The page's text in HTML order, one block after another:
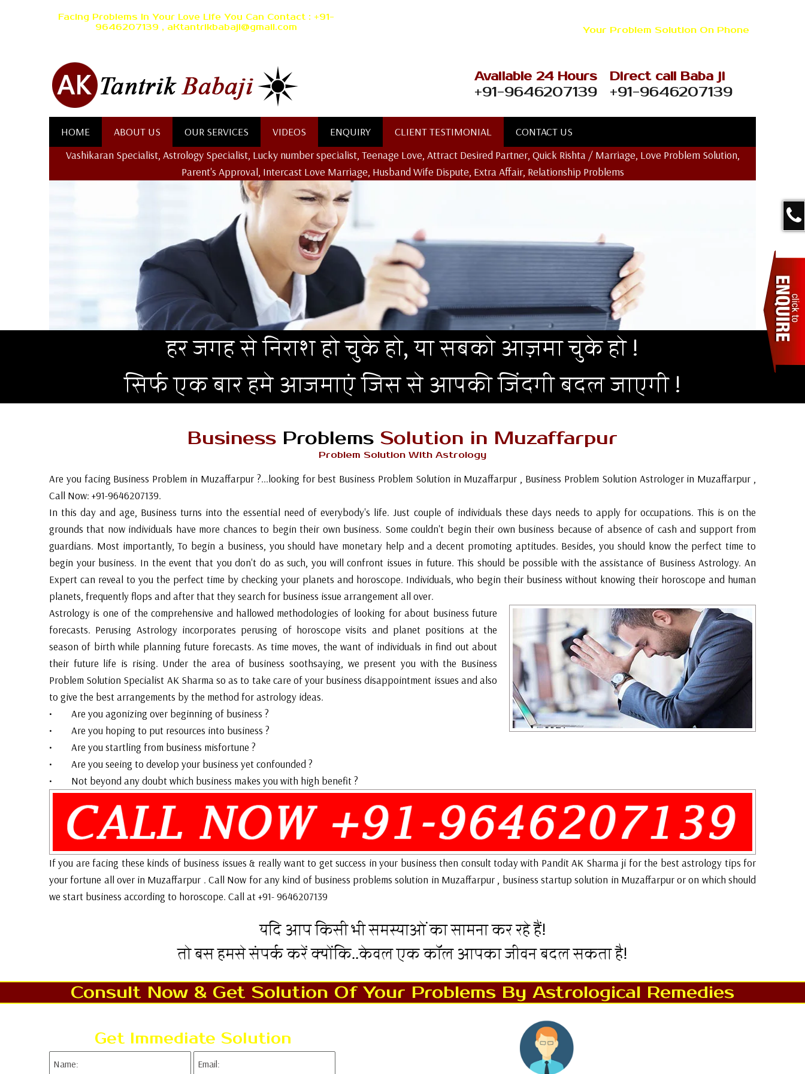
Facing Problems In Your Love Life You Can Contact : +91-
9646207139 , aKtantrikbabaji@gmail.com
Your Problem Solution On Phone
Available 24 Hours
+91-9646207139
Direct call Baba ji
+91-9646207139
HOME ABOUT US OUR SERVICES VIDEOS ENQUIRY CLIENT TESTIMONIAL
CONTACT US
Vashikaran Specialist, Astrology Specialist, Lucky number specialist, Teenage Love, Attract Desired Partner, Quick Rishta / Marriage, Love Problem Solution,
Parent's Approval, Intercast Love Marriage, Husband Wife Dispute, Extra Affair, Relationship Problems
हर जगह से निराश हो चुके हो, या सबको आज़मा चुके हो !
सिर्फ एक बार हमे आजमाएं जिस से आपकी जिंदगी बदल जाएगी !
Business Problems Solution in Muzaffarpur
Problem Solution With Astrology
Are you facing Business Problem in Muzaffarpur ?...looking for best Business Problem Solution in Muzaffarpur , Business Problem Solution Astrologer in Muzaffarpur ,
Call Now: +91-9646207139.
In this day and age, Business turns into the essential need of everybody's life. Just couple of individuals these days needs to apply for occupations. This is on the
grounds that now individuals have more chances to begin their own business. Some couldn't begin their own business because of absence of cash and support from
guardians. Most importantly, To begin a business, you should have monetary help and a decent promoting aptitudes. Besides, you should know the perfect time to
begin your business. In the event that you don't do as such, you will confront issues in future. This should be possible with the assistance of Business Astrology. An
Expert can reveal to you the perfect time by checking your planets and horoscope. Individuals, who begin their business without knowing their horoscope and human
planets, frequently flops and after that they search for business issue arrangement all over.
Astrology is one of the comprehensive and hallowed methodologies of looking for about business future
forecasts. Perusing Astrology incorporates perusing of horoscope visits and planet positions at the
season of birth while planning future forecasts. As time moves, the want of individuals in find out about
their future life is rising. Under the area of business soothsaying, we present you with the Business
Problem Solution Specialist AK Sharma so as to take care of your business disappointment issues and also
to give the best arrangements by the method for astrology ideas.
• Are you agonizing over beginning of business ?
• Are you hoping to put resources into business ?
• Are you startling from business misfortune ?
• Are you seeing to develop your business yet confounded ?
• Not beyond any doubt which business makes you with high benefit ?
If you are facing these kinds of business issues & really want to get success in your business then consult today with Pandit AK Sharma ji for the best astrology tips for
your fortune all over in Muzaffarpur . Call Now for any kind of business problems solution in Muzaffarpur , business startup solution in Muzaffarpur or on which should
we start business according to horoscope. Call at +91- 9646207139
यदि आप किसी भी समस्याओं का सामना कर रहे हैं!
तो बस हमसे संपर्क करें क्योंकि..केवल एक कॉल आपका जीवन बदल सकता है!
Consult Now & Get Solution Of Your Problems By Astrological Remedies
Get Immediate Solution